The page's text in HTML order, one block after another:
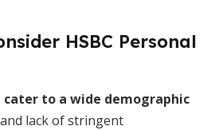
HSBC Personal
cater to a wide demographic
lack of stringent